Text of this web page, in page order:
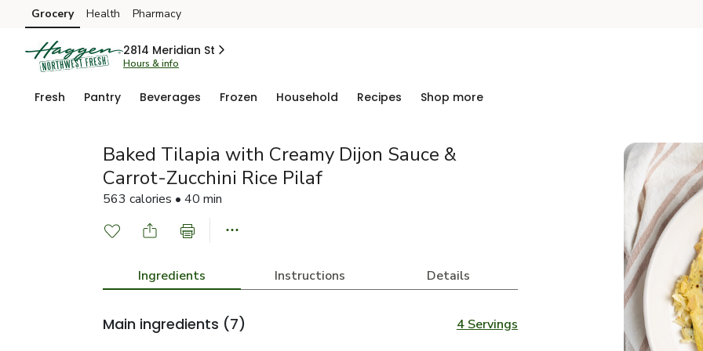
Skip to search
Skip to main content
Skip to cookie settings
Skip to chat
Grocery Health Pharmacy
2814 Meridian St
Hours & info
Fresh Pantry Beverages Frozen Household Recipes Shop more
Baked Tilapia with Creamy Dijon Sauce &
Carrot-Zucchini Rice Pilaf
563 calories • 40 min
Ingredients Instructions Details
Main ingredients (7) 4 Servings